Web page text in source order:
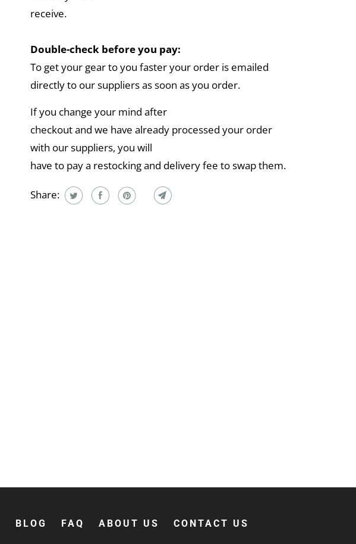
receive.
Double-check before you pay:
To get your gear to you faster your order is emailed
directly to our suppliers as soon as you order.
If you change your mind after
checkout and we have already processed your order
with our suppliers, you will
have to pay a restocking and delivery fee to swap them.
Share:
BLOG FAQ ABOUT US CONTACT US